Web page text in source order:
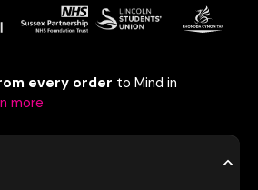
every order to Mind in
more